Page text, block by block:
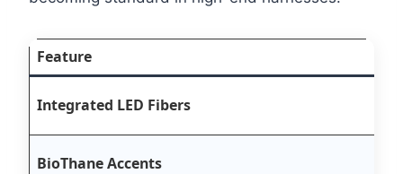
Feature
Integrated LED Fibers
BioThane Accents